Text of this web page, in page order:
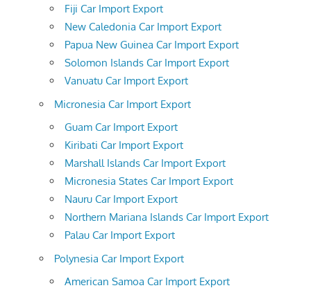
Fiji Car Import Export
New Caledonia Car Import Export
Papua New Guinea Car Import Export
Solomon Islands Car Import Export
Vanuatu Car Import Export
Micronesia Car Import Export
Guam Car Import Export
Kiribati Car Import Export
Marshall Islands Car Import Export
Micronesia States Car Import Export
Nauru Car Import Export
Northern Mariana Islands Car Import Export
Palau Car Import Export
Polynesia Car Import Export
American Samoa Car Import Export